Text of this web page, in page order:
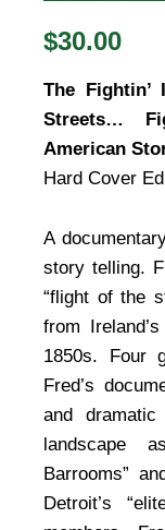
$30.00
The
Streets…
American
Hard Cover
A
story telling.
“flight of the
from
1850s. Four
Fred’s
and
landscape
Barrooms”
Detroit’s